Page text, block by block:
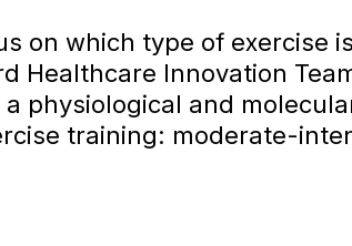
on which type of exercise
Healthcare Innovation
physiological and
training: moderate-